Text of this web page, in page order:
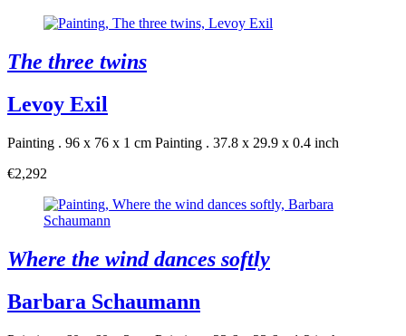
The three twins
Levoy Exil
Painting . 96 x 76 x 1 cm Painting . 37.8 x 29.9 x 0.4 inch
€2,292
Where the wind dances softly
Barbara Schaumann